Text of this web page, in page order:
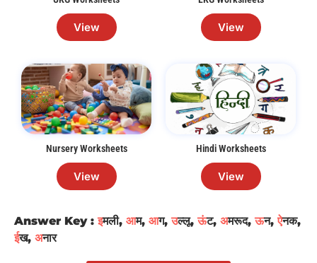
View View
Nursery Worksheets
View
Hindi Worksheets
View
Answer Key :इमली, आम, आग,उल्लू,ऊंट, अमरूद,ऊन,ऐनक,
ईख, अनार